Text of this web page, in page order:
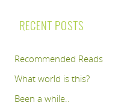
RECENT POSTS
Recommended Reads
What world is this?
Been a while..